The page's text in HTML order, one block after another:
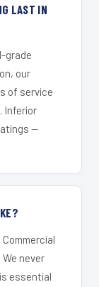
LAST IN
grade
our
of service
Inferior
—
never
essential